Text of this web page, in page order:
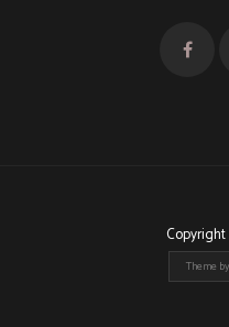
Theme by